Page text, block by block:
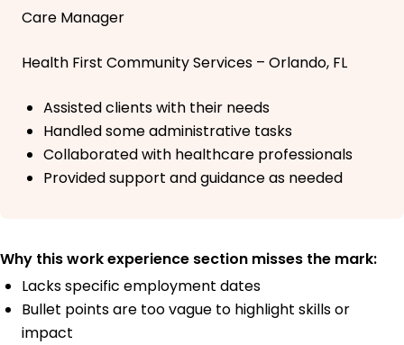
Care Manager
Health First Community Services – Orlando, FL
Assisted clients with their needs
Handled some administrative tasks
Collaborated with healthcare professionals
Provided support and guidance as needed
Why this work experience section misses the mark:
Lacks specific employment dates
Bullet points are too vague to highlight skills or
impact